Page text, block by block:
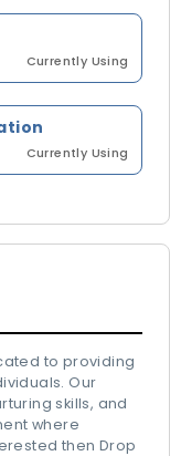
Currently Using
Currently Using
to providing
Our
skills, and
where
then Drop